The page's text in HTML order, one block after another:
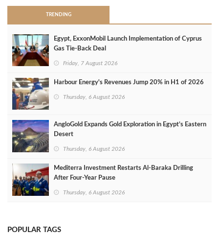
TRENDING
Egypt, ExxonMobil Launch Implementation of Cyprus
Gas Tie-Back Deal
Friday, 7 August 2026
Harbour Energy's Revenues Jump 20% in H1 of 2026
Thursday, 6 August 2026
AngloGold Expands Gold Exploration in Egypt’s Eastern
Desert
Thursday, 6 August 2026
Mediterra Investment Restarts Al‑Baraka Drilling
After Four‑Year Pause
Thursday, 6 August 2026
POPULAR TAGS